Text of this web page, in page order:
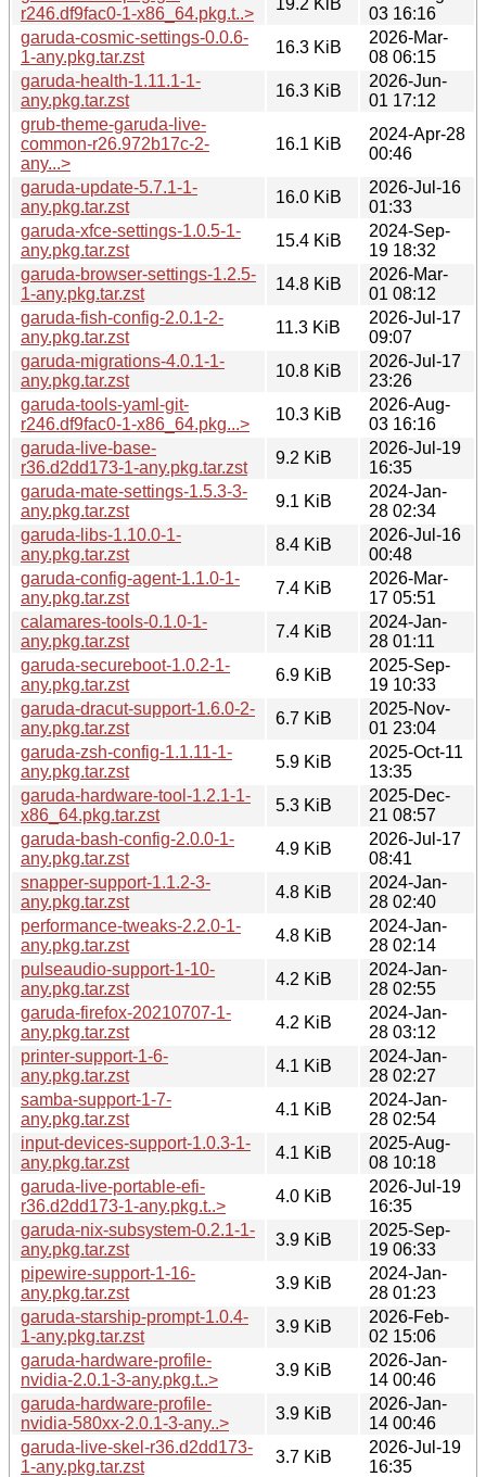
r246.df9fac0-1-x86_64.pkg.t..>
03 16:16
garuda-cosmic-settings-0.0.6-
1-any.pkg.tar.zst
16.3 KiB
2026-Mar-
08 06:15
garuda-health-1.11.1-1-
any.pkg.tar.zst
16.3 KiB
2026-Jun-
01 17:12
grub-theme-garuda-live-
common-r26.972b17c-2-
any...>
16.1 KiB
2024-Apr-28
00:46
garuda-update-5.7.1-1-
any.pkg.tar.zst
16.0 KiB
2026-Jul-16
01:33
garuda-xfce-settings-1.0.5-1-
any.pkg.tar.zst
15.4 KiB
2024-Sep-
19 18:32
garuda-browser-settings-1.2.5-
1-any.pkg.tar.zst
14.8 KiB
2026-Mar-
01 08:12
garuda-fish-config-2.0.1-2-
any.pkg.tar.zst
11.3 KiB
2026-Jul-17
09:07
garuda-migrations-4.0.1-1-
any.pkg.tar.zst
10.8 KiB
2026-Jul-17
23:26
garuda-tools-yaml-git-
r246.df9fac0-1-x86_64.pkg...>
10.3 KiB
2026-Aug-
03 16:16
garuda-live-base-
r36.d2dd173-1-any.pkg.tar.zst
9.2 KiB
2026-Jul-19
16:35
garuda-mate-settings-1.5.3-3-
any.pkg.tar.zst
9.1 KiB
2024-Jan-
28 02:34
garuda-libs-1.10.0-1-
any.pkg.tar.zst
8.4 KiB
2026-Jul-16
00:48
garuda-config-agent-1.1.0-1-
any.pkg.tar.zst
7.4 KiB
2026-Mar-
17 05:51
calamares-tools-0.1.0-1-
any.pkg.tar.zst
7.4 KiB
2024-Jan-
28 01:11
garuda-secureboot-1.0.2-1-
any.pkg.tar.zst
6.9 KiB
2025-Sep-
19 10:33
garuda-dracut-support-1.6.0-2-
any.pkg.tar.zst
6.7 KiB
2025-Nov-
01 23:04
garuda-zsh-config-1.1.11-1-
any.pkg.tar.zst
5.9 KiB
2025-Oct-11
13:35
garuda-hardware-tool-1.2.1-1-
x86_64.pkg.tar.zst
5.3 KiB
2025-Dec-
21 08:57
garuda-bash-config-2.0.0-1-
any.pkg.tar.zst
4.9 KiB
2026-Jul-17
08:41
snapper-support-1.1.2-3-
any.pkg.tar.zst
4.8 KiB
2024-Jan-
28 02:40
performance-tweaks-2.2.0-1-
any.pkg.tar.zst
4.8 KiB
2024-Jan-
28 02:14
pulseaudio-support-1-10-
any.pkg.tar.zst
4.2 KiB
2024-Jan-
28 02:55
garuda-firefox-20210707-1-
any.pkg.tar.zst
4.2 KiB
2024-Jan-
28 03:12
printer-support-1-6-
any.pkg.tar.zst
4.1 KiB
2024-Jan-
28 02:27
samba-support-1-7-
any.pkg.tar.zst
4.1 KiB
2024-Jan-
28 02:54
input-devices-support-1.0.3-1-
any.pkg.tar.zst
4.1 KiB
2025-Aug-
08 10:18
garuda-live-portable-efi-
r36.d2dd173-1-any.pkg.t..>
4.0 KiB
2026-Jul-19
16:35
garuda-nix-subsystem-0.2.1-1-
any.pkg.tar.zst
3.9 KiB
2025-Sep-
19 06:33
pipewire-support-1-16-
any.pkg.tar.zst
3.9 KiB
2024-Jan-
28 01:23
garuda-starship-prompt-1.0.4-
1-any.pkg.tar.zst
3.9 KiB
2026-Feb-
02 15:06
garuda-hardware-profile-
nvidia-2.0.1-3-any.pkg.t..>
3.9 KiB
2026-Jan-
14 00:46
garuda-hardware-profile-
nvidia-580xx-2.0.1-3-any..>
3.9 KiB
2026-Jan-
14 00:46
garuda-live-skel-r36.d2dd173-
1-any.pkg.tar.zst
3.7 KiB
2026-Jul-19
16:35